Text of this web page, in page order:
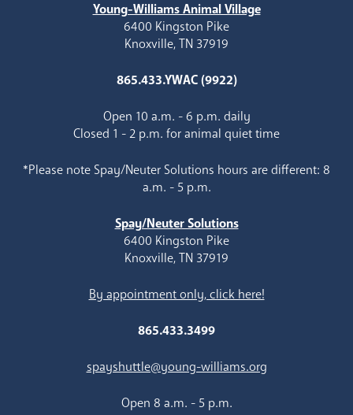
Young-Williams Animal Village
6400 Kingston Pike
Knoxville, TN 37919
865.433.YWAC (9922)
Open 10 a.m. - 6 p.m. daily
Closed 1 - 2 p.m. for animal quiet time
*Please note Spay/Neuter Solutions hours are different: 8
a.m. - 5 p.m.
Spay/Neuter Solutions
6400 Kingston Pike
Knoxville, TN 37919
By appointment only, click here!
865.433.3499
spayshuttle@young-williams.org
Open 8 a.m. - 5 p.m.